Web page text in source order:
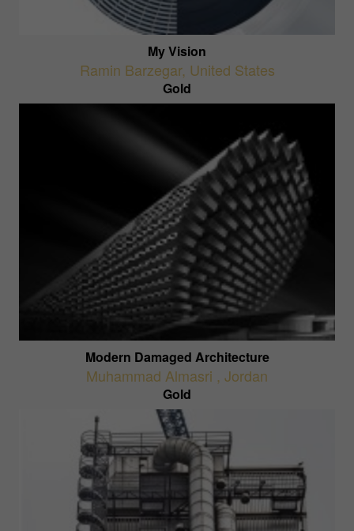
My Vision
Ramin Barzegar, United States
Gold
Modern Damaged Architecture
Muhammad Almasri , Jordan
Gold